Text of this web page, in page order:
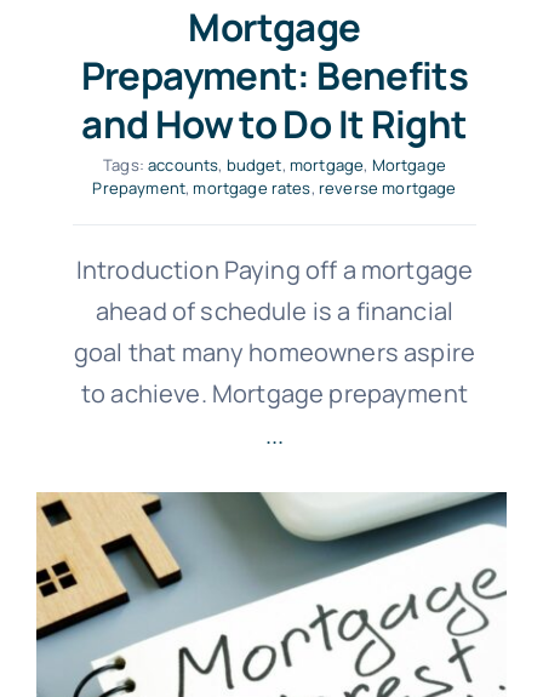
Mortgage
Prepayment: Benefits
and How to Do It Right
Tags:accounts, budget, mortgage, Mortgage
Prepayment,mortgage rates, reverse mortgage
Introduction Paying off a mortgage
ahead of schedule is a financial
goal that many homeowners aspire
to achieve. Mortgage prepayment
...